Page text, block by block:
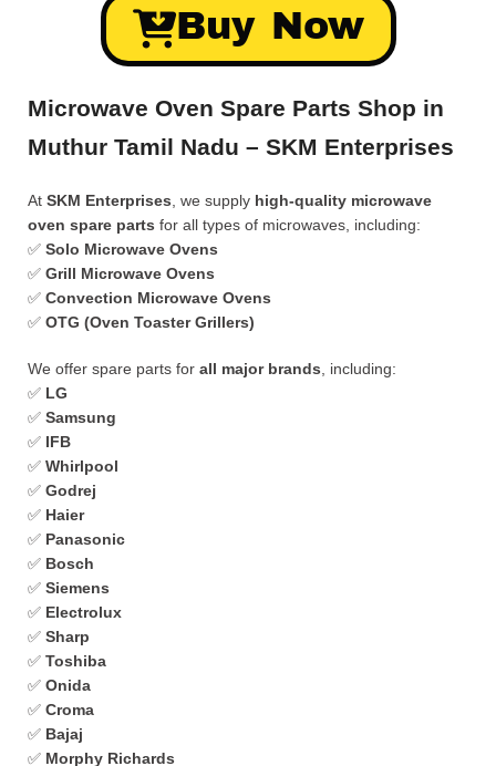
Buy Now
Microwave Oven Spare Parts Shop in
Muthur Tamil Nadu – SKM Enterprises
At SKM Enterprises , we supply high-quality microwave
oven spare parts for all types of microwaves, including:
✅ Solo Microwave Ovens
✅ Grill Microwave Ovens
✅ Convection Microwave Ovens
✅ OTG (Oven Toaster Grillers)
We offer spare parts for all major brands , including:
✅ LG
✅ Samsung
✅ IFB
✅ Whirlpool
✅ Godrej
✅ Haier
✅ Panasonic
✅ Bosch
✅ Siemens
✅ Electrolux
✅ Sharp
✅ Toshiba
✅ Onida
✅ Croma
✅ Bajaj
✅ Morphy Richards